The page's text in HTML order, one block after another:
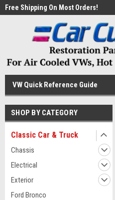
Free Shipping On Most Orders!
VW Quick Reference Guide
SHOP BY CATEGORY
Classic Car & Truck
Chassis
Electrical
Exterior
Ford Bronco